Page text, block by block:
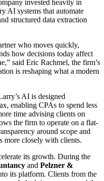
invested heavily in
AI systems that automate
structured data extraction
who moves quickly,
how decisions today affect
said Eric Rachmel, the firm’s
is reshaping what a modern
AI is designed
enabling CPAs to spend less
time advising clients on
the firm to operate on a flat-
around scope and
more closely with clients.
its growth. During the
and Pelzner &
its platform. Clients from the